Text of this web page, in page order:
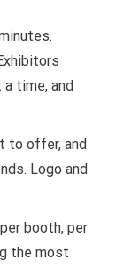
time, and
to offer, and
Logo and
booth, per
the most